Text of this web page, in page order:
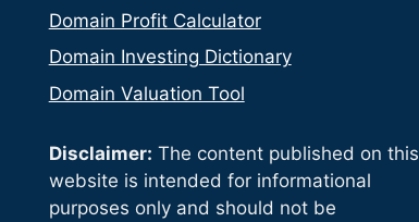
Domain Profit Calculator
Domain Investing Dictionary
Domain Valuation Tool
Disclaimer: The content published on this
website is intended for informational
purposes only and should not be